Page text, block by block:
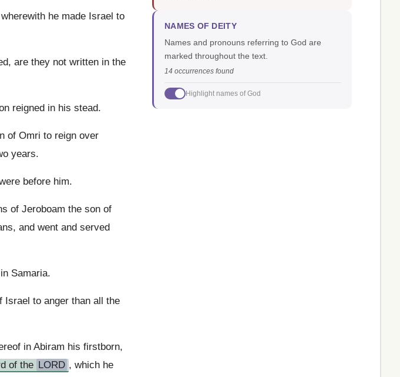
he made Israel to
are they not written in the
reigned in his stead.
of Omri to reign over
years.
before him.
of Jeroboam the son of
and went and served
Samaria.
Israel to anger than all the
in Abiram his firstborn,
of the LORD , which he
NAMES OF DEITY
Names and pronouns referring to God are
marked throughout the text.
14 occurrences found
Highlight names of God